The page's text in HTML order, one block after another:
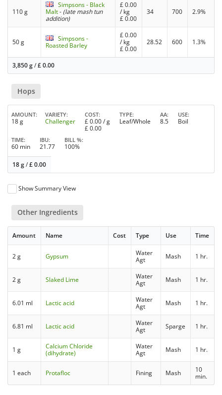
110 g
Simpsons - Black
Malt- (late mash tun
addition)
£0.00
/ kg
£0.00
34 700 2.9%
50 g
Simpsons -
Roasted Barley
£0.00
/ kg
£0.00
28.52 600 1.3%
3,850 g/£0.00
Hops
AMOUNT
18 g
VARIETY
Challenger
COST
£0.00/ g
£0.00
TYPE
Leaf/Whole
AA
8.5
USE
Boil
TIME
60 min
IBU
21.77
BILL %
100%
18 g/£0.00
Show Summary View
Other Ingredients
Amount Name Cost Type Use Time
2 g Gypsum
Water
Agt
Mash 1 hr.
2 g Slaked Lime
Water
Agt
Mash 1 hr.
6.01 ml Lactic acid
Water
Agt
Mash 1 hr.
6.81 ml Lactic acid
Water
Agt
Sparge 1 hr.
1 g
Calcium Chloride
(dihydrate)
Water
Agt
Mash 1 hr.
1 each Protafloc Fining Mash
10
min.